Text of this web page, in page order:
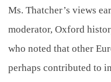
Ms. Thatcher’s views
moderator, Oxford
who noted that other
perhaps contributed to